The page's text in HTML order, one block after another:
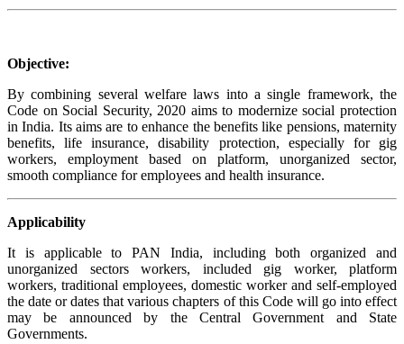
Objective:
By combining several welfare laws into a single framework, the
Code on Social Security, 2020 aims to modernize social protection
in India. Its aims are to enhance the benefits like pensions, maternity
benefits, life insurance, disability protection, especially for gig
workers, employment based on platform, unorganized sector,
smooth compliance for employees and health insurance.
Applicability
It is applicable to PAN India, including both organized and
unorganized sectors workers, included gig worker, platform
workers, traditional employees, domestic worker and self-employed
the date or dates that various chapters of this Code will go into effect
may be announced by the Central Government and State
Governments.